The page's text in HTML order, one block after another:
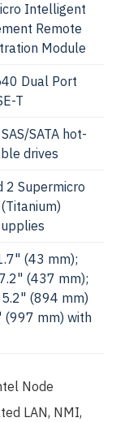
Intelligent
Remote
Module
Dual Port
T
SATA hot-
drives
2 Supermicro
(43 mm);
(437 mm);
(894 mm)
(997 mm) with
Node
LAN, NMI,